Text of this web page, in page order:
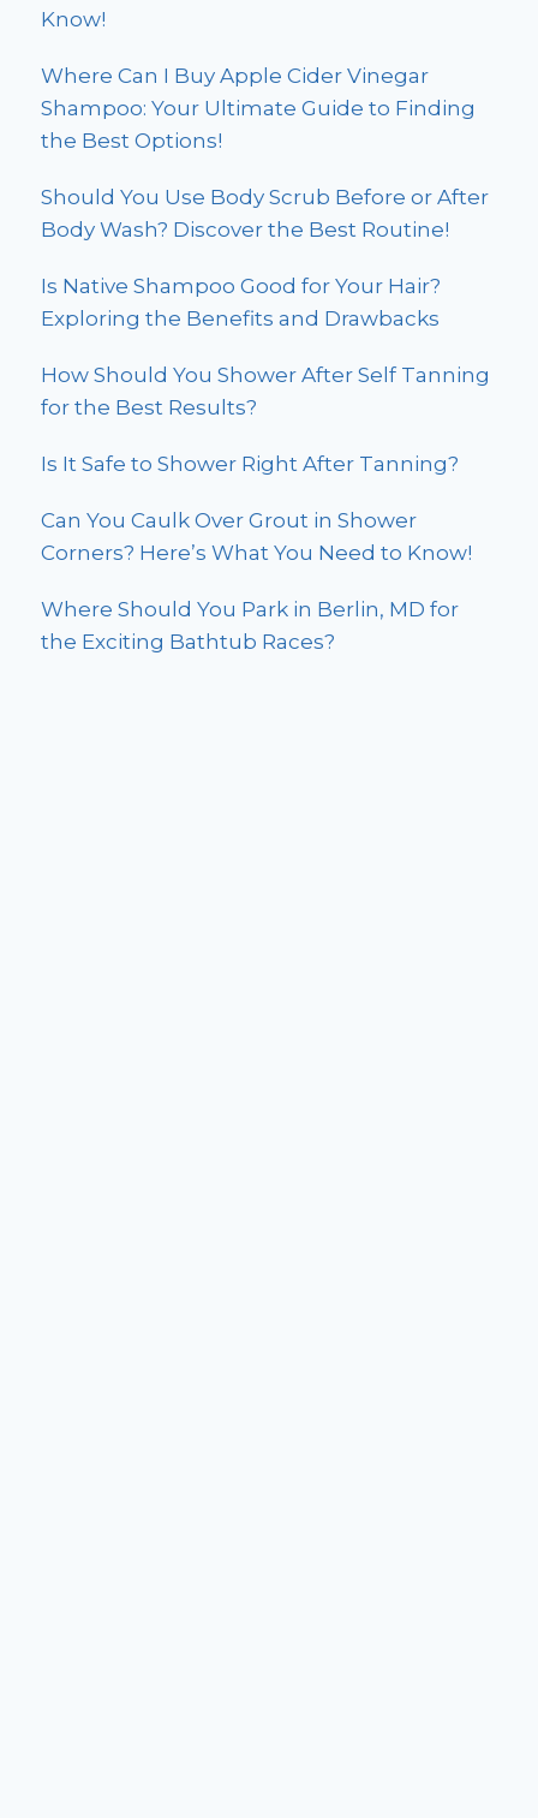
Know!
Where Can I Buy Apple Cider Vinegar
Shampoo: Your Ultimate Guide to Finding
the Best Options!
Should You Use Body Scrub Before or After
Body Wash? Discover the Best Routine!
Is Native Shampoo Good for Your Hair?
Exploring the Benefits and Drawbacks
How Should You Shower After Self Tanning
for the Best Results?
Is It Safe to Shower Right After Tanning?
Can You Caulk Over Grout in Shower
Corners? Here’s What You Need to Know!
Where Should You Park in Berlin, MD for
the Exciting Bathtub Races?